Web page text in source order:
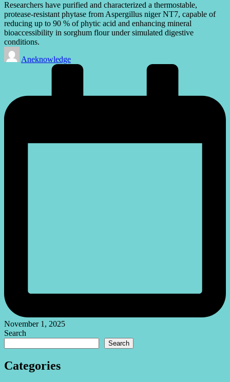
Researchers have purified and characterized a thermostable,
protease-resistant phytase from Aspergillus niger NT7, capable of
reducing up to 90 % of phytic acid and enhancing mineral
bioaccessibility in sorghum flour under simulated digestive
conditions.
Posted
by
Aneknowledge
November 1, 2025
Search
Search
Categories